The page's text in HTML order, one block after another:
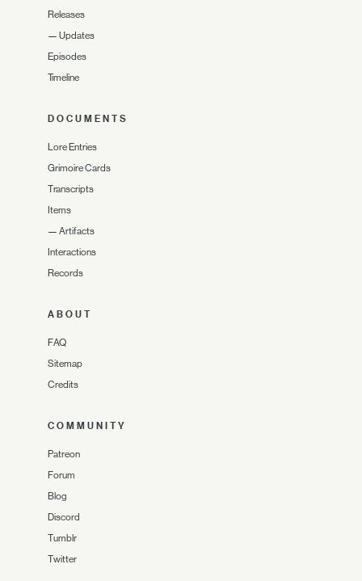
Releases
— Updates
Episodes
Timeline
DOCUMENTS
Lore Entries
Grimoire Cards
Transcripts
Items
— Artifacts
Interactions
Records
ABOUT
FAQ
Sitemap
Credits
COMMUNITY
Patreon
Forum
Blog
Discord
Tumblr
Twitter